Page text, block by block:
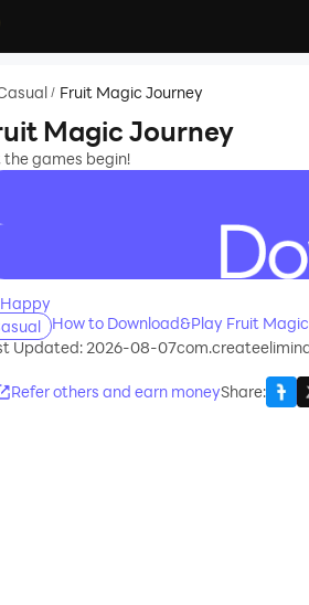
/ Fruit Magic Journey
Magic Journey
the games begin!
How to Download&Play Fruit
Updated: 2026-08-07
Refer others and earn moneyShare: